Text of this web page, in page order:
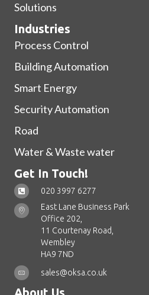
Solutions
Industries
Process Control
Building Automation
Smart Energy
Security Automation
Road
Water & Waste water
Get In Touch!
020 3997 6277
East Lane Business Park
Office 202,
11 Courtenay Road,
Wembley
HA9 7ND
sales@oksa.co.uk